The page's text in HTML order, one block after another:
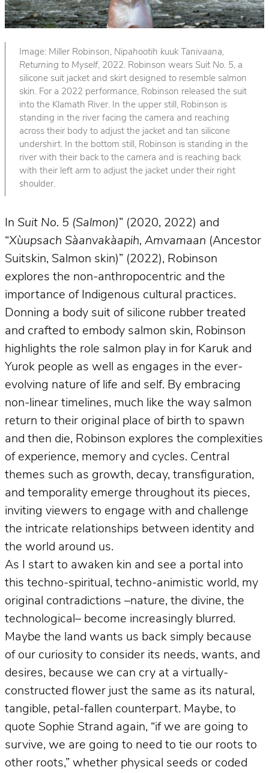
Image: Miller Robinson, Nipahootih kuuk Tanivaana,
Returning to Myself, 2022. Robinson wears Suit No. 5, a
silicone suit jacket and skirt designed to resemble salmon
skin. For a 2022 performance, Robinson released the suit
into the Klamath River. In the upper still, Robinson is
standing in the river facing the camera and reaching
across their body to adjust the jacket and tan silicone
undershirt. In the bottom still, Robinson is standing in the
river with their back to the camera and is reaching back
with their left arm to adjust the jacket under their right
shoulder.
In Suit No. 5 (Salmon)” (2020, 2022) and
“Xùupsach Sàanvakàapih, Amvamaan (Ancestor
Suitskin, Salmon skin)” (2022), Robinson
explores the non-anthropocentric and the
importance of Indigenous cultural practices.
Donning a body suit of silicone rubber treated
and crafted to embody salmon skin, Robinson
highlights the role salmon play in for Karuk and
Yurok people as well as engages in the ever-
evolving nature of life and self. By embracing
non-linear timelines, much like the way salmon
return to their original place of birth to spawn
and then die, Robinson explores the complexities
of experience, memory and cycles. Central
themes such as growth, decay, transfiguration,
and temporality emerge throughout its pieces,
inviting viewers to engage with and challenge
the intricate relationships between identity and
the world around us.
As I start to awaken kin and see a portal into
this techno-spiritual, techno-animistic world, my
original contradictions –nature, the divine, the
technological– become increasingly blurred.
Maybe the land wants us back simply because
of our curiosity to consider its needs, wants, and
desires, because we can cry at a virtually-
constructed flower just the same as its natural,
tangible, petal-fallen counterpart. Maybe, to
quote Sophie Strand again, “if we are going to
survive, we are going to need to tie our roots to
other roots,” whether physical seeds or coded